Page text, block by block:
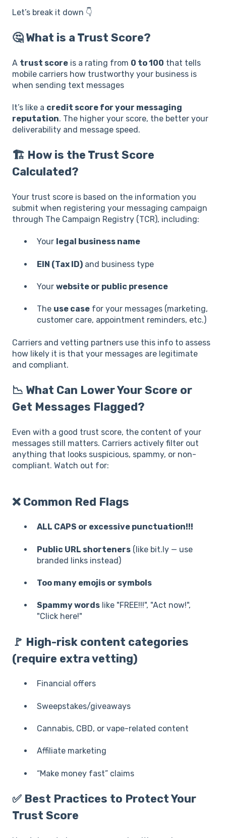
Let’s break it down 👇
🤔 What is a Trust Score?
A trust score is a rating from 0 to 100 that tells
mobile carriers how trustworthy your business is
when sending text messages
It’s like a credit score for your messaging
reputation. The higher your score, the better your
deliverability and message speed.
🏗️ How is the Trust Score
Calculated?
Your trust score is based on the information you
submit when registering your messaging campaign
through The Campaign Registry (TCR), including:
Your legal business name
EIN (Tax ID) and business type
Your website or public presence
The use case for your messages (marketing,
customer care, appointment reminders, etc.)
Carriers and vetting partners use this info to assess
how likely it is that your messages are legitimate
and compliant.
📉 What Can Lower Your Score or
Get Messages Flagged?
Even with a good trust score, the content of your
messages still matters. Carriers actively filter out
anything that looks suspicious, spammy, or non-
compliant. Watch out for:
❌ Common Red Flags
ALL CAPS or excessive punctuation!!!
Public URL shorteners (like bit.ly — use
branded links instead)
Too many emojis or symbols
Spammy words like "FREE!!!", "Act now!",
"Click here!"
🚩 High-risk content categories
(require extra vetting)
Financial offers
Sweepstakes/giveaways
Cannabis, CBD, or vape-related content
Affiliate marketing
“Make money fast” claims
✅ Best Practices to Protect Your
Trust Score